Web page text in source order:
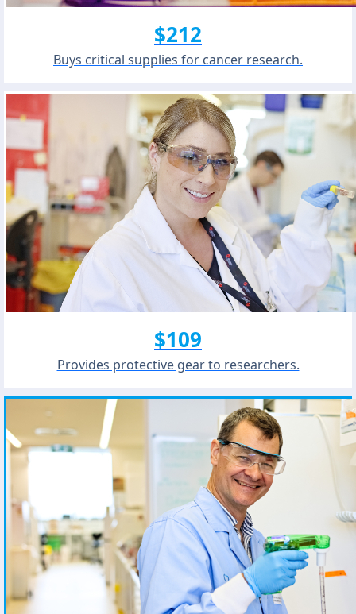
Buys critical supplies for cancer research.
$212
Provides protective gear to researchers.
$109